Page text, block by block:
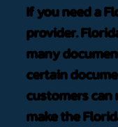
If you need a
provider.
many
certain
customers
make the